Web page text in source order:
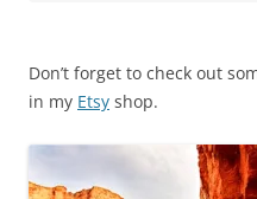
Don’t forget to check out
in my Etsy shop.